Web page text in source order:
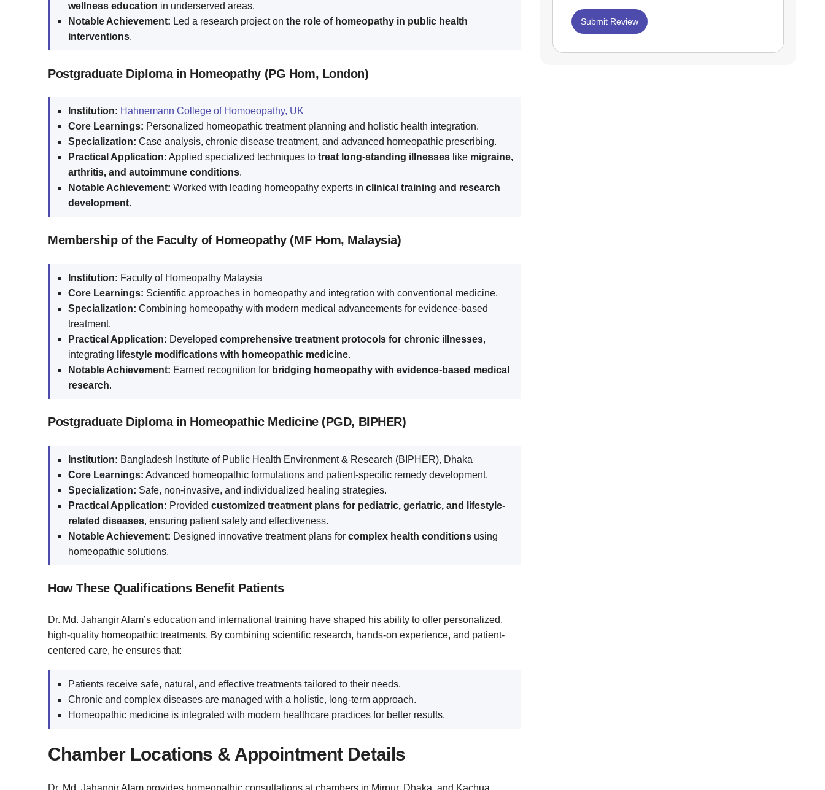
wellness education in underserved areas.
Notable Achievement: Led a research project on the role of homeopathy in public health
interventions.
Postgraduate Diploma in Homeopathy (PG Hom, London)
Institution: Hahnemann College of Homoeopathy, UK
Core Learnings: Personalized homeopathic treatment planning and holistic health integration.
Specialization: Case analysis, chronic disease treatment, and advanced homeopathic prescribing.
Practical Application: Applied specialized techniques to treat long-standing illnesses like migraine,
arthritis, and autoimmune conditions.
Notable Achievement: Worked with leading homeopathy experts in clinical training and research
development.
Membership of the Faculty of Homeopathy (MF Hom, Malaysia)
Institution: Faculty of Homeopathy Malaysia
Core Learnings: Scientific approaches in homeopathy and integration with conventional medicine.
Specialization: Combining homeopathy with modern medical advancements for evidence-based
treatment.
Practical Application: Developed comprehensive treatment protocols for chronic illnesses,
integrating lifestyle modifications with homeopathic medicine.
Notable Achievement: Earned recognition for bridging homeopathy with evidence-based medical
research.
Postgraduate Diploma in Homeopathic Medicine (PGD, BIPHER)
Institution: Bangladesh Institute of Public Health Environment & Research (BIPHER), Dhaka
Core Learnings: Advanced homeopathic formulations and patient-specific remedy development.
Specialization: Safe, non-invasive, and individualized healing strategies.
Practical Application: Provided customized treatment plans for pediatric, geriatric, and lifestyle-
related diseases, ensuring patient safety and effectiveness.
Notable Achievement: Designed innovative treatment plans for complex health conditions using
homeopathic solutions.
How These Qualifications Benefit Patients
Dr. Md. Jahangir Alam’s education and international training have shaped his ability to offer personalized,
high-quality homeopathic treatments. By combining scientific research, hands-on experience, and patient-
centered care, he ensures that:
Patients receive safe, natural, and effective treatments tailored to their needs.
Chronic and complex diseases are managed with a holistic, long-term approach.
Homeopathic medicine is integrated with modern healthcare practices for better results.
Chamber Locations & Appointment Details
Dr. Md. Jahangir Alam provides homeopathic consultations at chambers in Mirpur, Dhaka, and Kachua,
Submit Review